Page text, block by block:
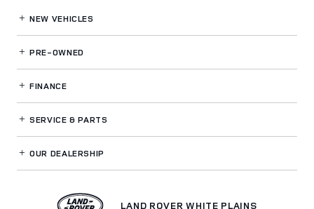
NEW VEHICLES
PRE-OWNED
FINANCE
SERVICE& PARTS
OUR DEALERSHIP
LAND ROVER WHITE PLAINS